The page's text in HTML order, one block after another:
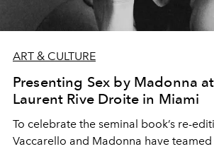
ART & CULTURE
Presenting Sex by Madonna
Laurent Rive Droite in Miami
To celebrate the seminal book’s re-
Vaccarello and Madonna have